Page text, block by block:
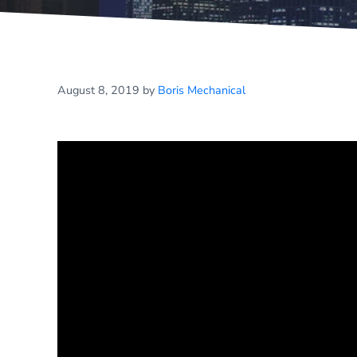
August 8, 2019 by Boris Mechanical